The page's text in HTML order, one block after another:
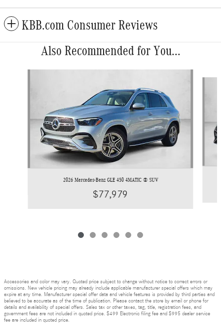
KBB.com Consumer Reviews
Also Recommended for You...
2026 Mercedes-Benz GLE 450 4MATIC ® SUV
$77,979
Accessories and color may vary. Quoted price subject to change without notice to correct errors or
omissions. New vehicle pricing may already include applicable manufacturer special offers which may
expire at any time. Manufacturer special offer data and vehicle features is provided by third parties and
believed to be accurate as of the time of publication. Please contact the store by email or phone for
details and availability of special offers. Sales tax or other taxes, tag, title, registration fees, and
government fees are not included in quoted price. $499 Electronic filing fee and $995 dealer service
fee are included in quoted price.